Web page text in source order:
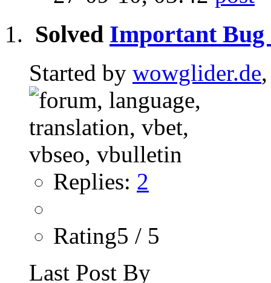
Solved Important Bug
Started by wowglider.de
Replies: 2
Rating5 / 5
Last Post By